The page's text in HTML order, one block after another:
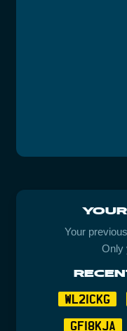
Your
Only
WL21CKG
GF18KJA